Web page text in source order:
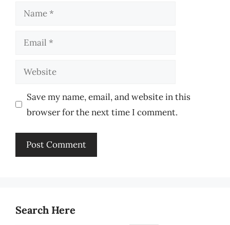
Name
Email
Website
Save my name, email, and website in this
browser for the next time I comment.
Search Here